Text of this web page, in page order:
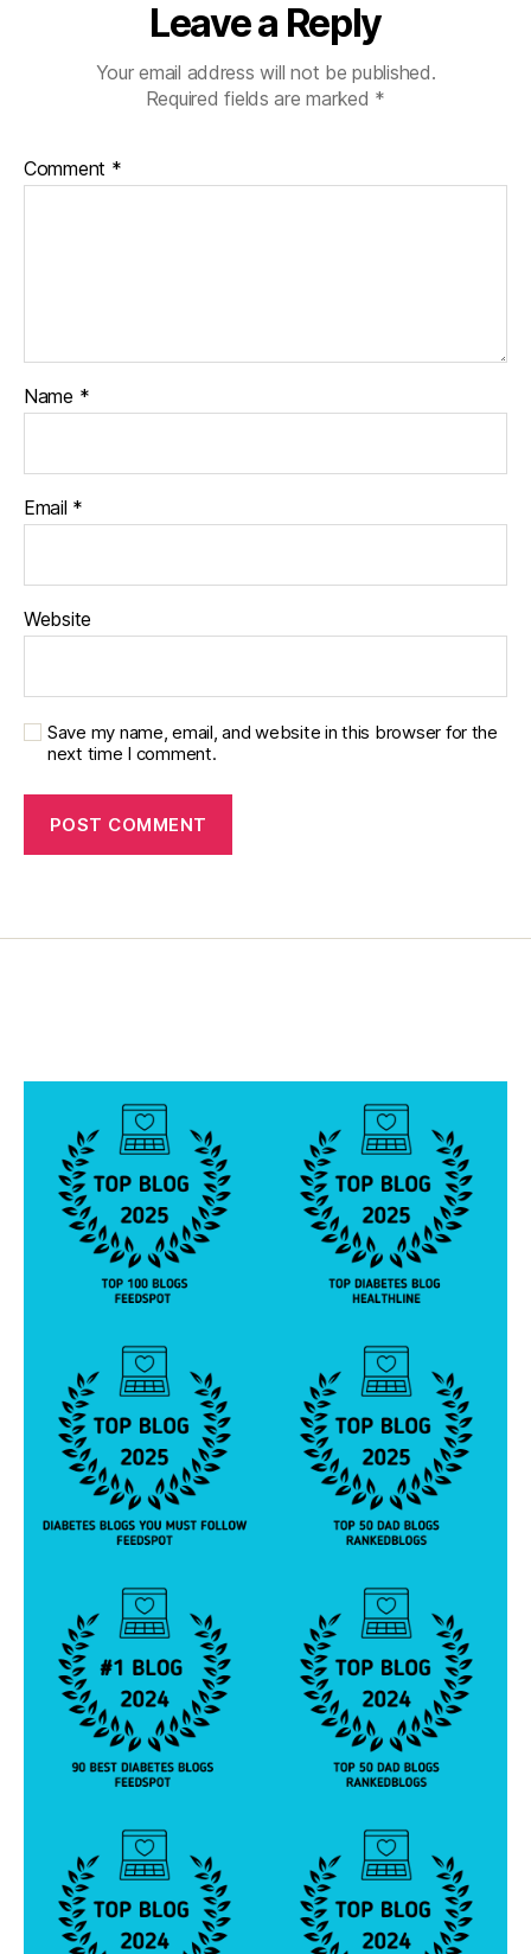
Leave a Reply
Your email address will not be published.
Required fields are marked *
Comment *
Name *
Email *
Website
Save my name, email, and website in this browser for the
next time I comment.